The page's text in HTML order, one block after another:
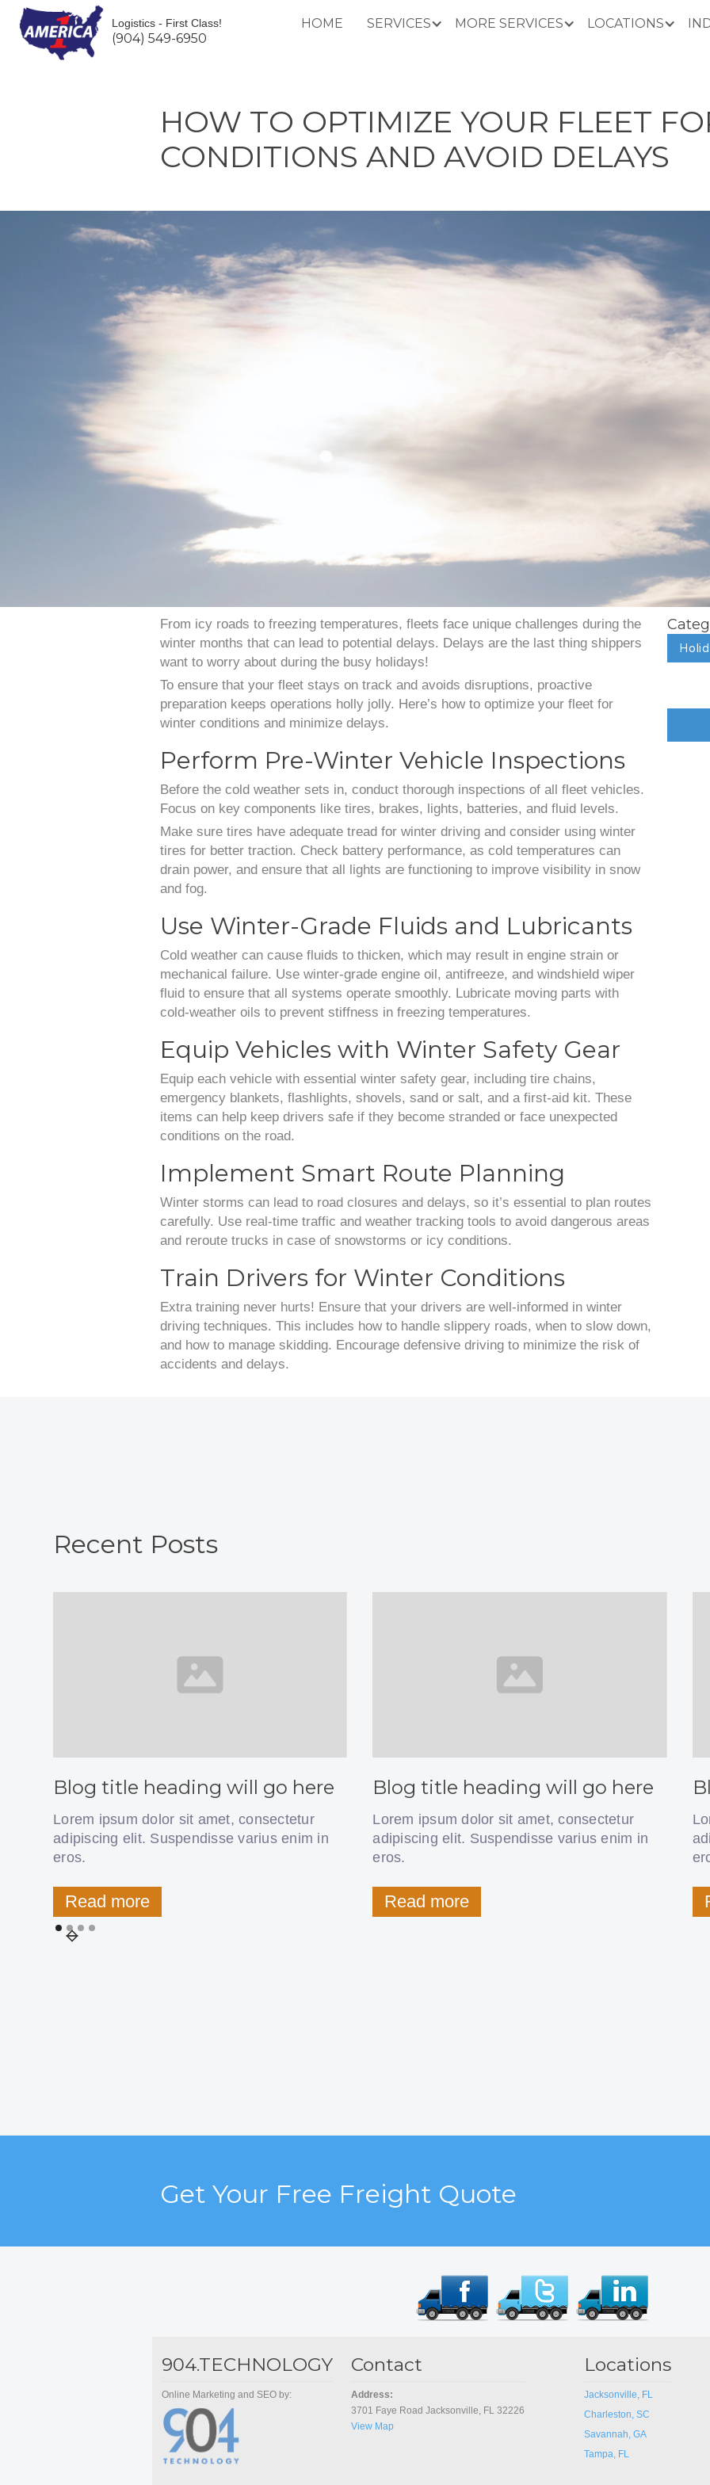
Logistics - First Class!
(904) 549-6950
HOME SERVICES MORE SERVICES LOCATIONS
HOW TO OPTIMIZE YOUR FLEET
CONDITIONS AND AVOID DELAYS
From icy roads to freezing temperatures, fleets face unique challenges during the
winter months that can lead to potential delays. Delays are the last thing shippers
want to worry about during the busy holidays!
To ensure that your fleet stays on track and avoids disruptions, proactive
preparation keeps operations holly jolly. Here’s how to optimize your fleet for
winter conditions and minimize delays.
Perform Pre-Winter Vehicle Inspections
Before the cold weather sets in, conduct thorough inspections of all fleet vehicles.
Focus on key components like tires, brakes, lights, batteries, and fluid levels.
Make sure tires have adequate tread for winter driving and consider using winter
tires for better traction. Check battery performance, as cold temperatures can
drain power, and ensure that all lights are functioning to improve visibility in snow
and fog.
Use Winter-Grade Fluids and Lubricants
Cold weather can cause fluids to thicken, which may result in engine strain or
mechanical failure. Use winter-grade engine oil, antifreeze, and windshield wiper
fluid to ensure that all systems operate smoothly. Lubricate moving parts with
cold-weather oils to prevent stiffness in freezing temperatures.
Equip Vehicles with Winter Safety Gear
Equip each vehicle with essential winter safety gear, including tire chains,
emergency blankets, flashlights, shovels, sand or salt, and a first-aid kit. These
items can help keep drivers safe if they become stranded or face unexpected
conditions on the road.
Implement Smart Route Planning
Winter storms can lead to road closures and delays, so it’s essential to plan routes
carefully. Use real-time traffic and weather tracking tools to avoid dangerous areas
and reroute trucks in case of snowstorms or icy conditions.
Train Drivers for Winter Conditions
Extra training never hurts! Ensure that your drivers are well-informed in winter
driving techniques. This includes how to handle slippery roads, when to slow down,
and how to manage skidding. Encourage defensive driving to minimize the risk of
accidents and delays.
Recent Posts
Blog title heading will go here
Lorem ipsum dolor sit amet, consectetur
adipiscing elit. Suspendisse varius enim in
eros.
Read more
Blog title heading will go here
Lorem ipsum dolor sit amet, consectetur
adipiscing elit. Suspendisse varius enim in
eros.
Read more
Get Your Free Freight Quote
904.TECHNOLOGY
Online Marketing and SEO by:
Contact
Address:
3701 Faye Road Jacksonville, FL 32226
View Map
Locations
Jacksonville, FL
Charleston, SC
Savannah, GA
Tampa, FL